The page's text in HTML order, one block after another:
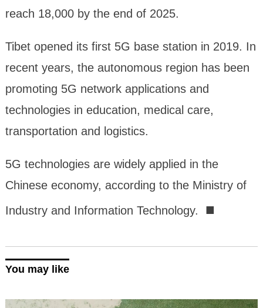
reach 18,000 by the end of 2025.
Tibet opened its first 5G base station in 2019. In
recent years, the autonomous region has been
promoting 5G network applications and
technologies in education, medical care,
transportation and logistics.
5G technologies are widely applied in the
Chinese economy, according to the Ministry of
Industry and Information Technology. ■
You may like